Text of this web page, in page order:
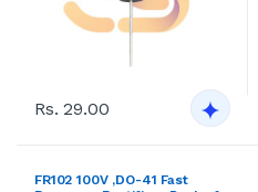
Rs. 29.00
FR102 100V ,DO-41 Fast